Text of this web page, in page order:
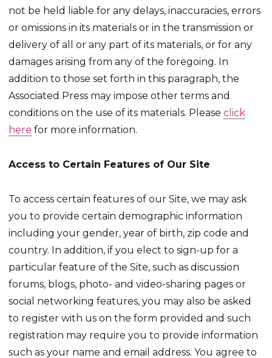
not be held liable for any delays, inaccuracies, errors
or omissions in its materials or in the transmission or
delivery of all or any part of its materials, or for any
damages arising from any of the foregoing. In
addition to those set forth in this paragraph, the
Associated Press may impose other terms and
conditions on the use of its materials. Pleaseclick
here for more information.
Access to Certain Features of Our Site
To access certain features of our Site, we may ask
you to provide certain demographic information
including your gender, year of birth, zip code and
country. In addition, if you elect to sign-up for a
particular feature of the Site, such as discussion
forums, blogs, photo- and video-sharing pages or
social networking features, you may also be asked
to register with us on the form provided and such
registration may require you to provide information
such as your name and email address. You agree to